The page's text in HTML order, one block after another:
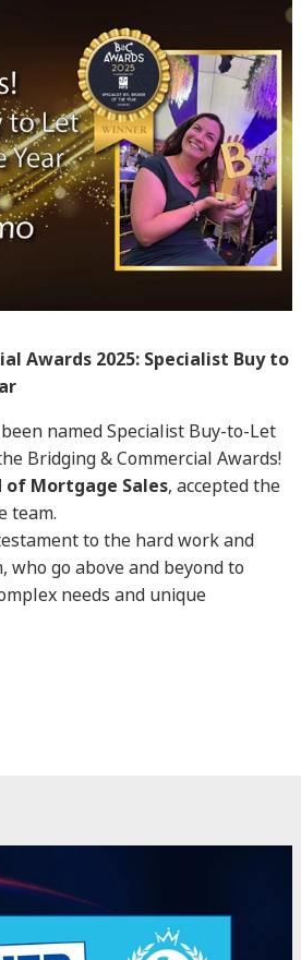
Awards 2025: Specialist Buy to
named Specialist Buy-to-Let
Bridging & Commercial Awards!
of Mortgage Sales, accepted the
team.
to the hard work and
who go above and beyond to
needs and unique